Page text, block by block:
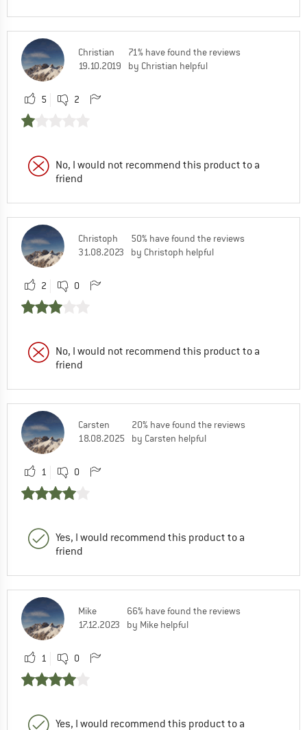
Christian
19.10.2019
71% have found the reviews
by Christian helpful
5 2
No, I would not recommend this product to a
friend
Christoph
31.08.2023
50% have found the reviews
by Christoph helpful
2 0
No, I would not recommend this product to a
friend
Carsten
18.08.2025
20% have found the reviews
by Carsten helpful
1 0
Yes, I would recommend this product to a
friend
Mike
17.12.2023
66% have found the reviews
by Mike helpful
1 0
Yes, I would recommend this product to a